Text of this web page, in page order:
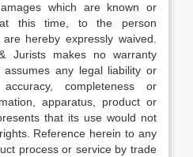
which are known or
this time, to the person
hereby expressly waived.
Jurists makes no warranty
any legal liability or
completeness or
apparatus, product or
that its use would not
Reference herein to any
process or service by trade